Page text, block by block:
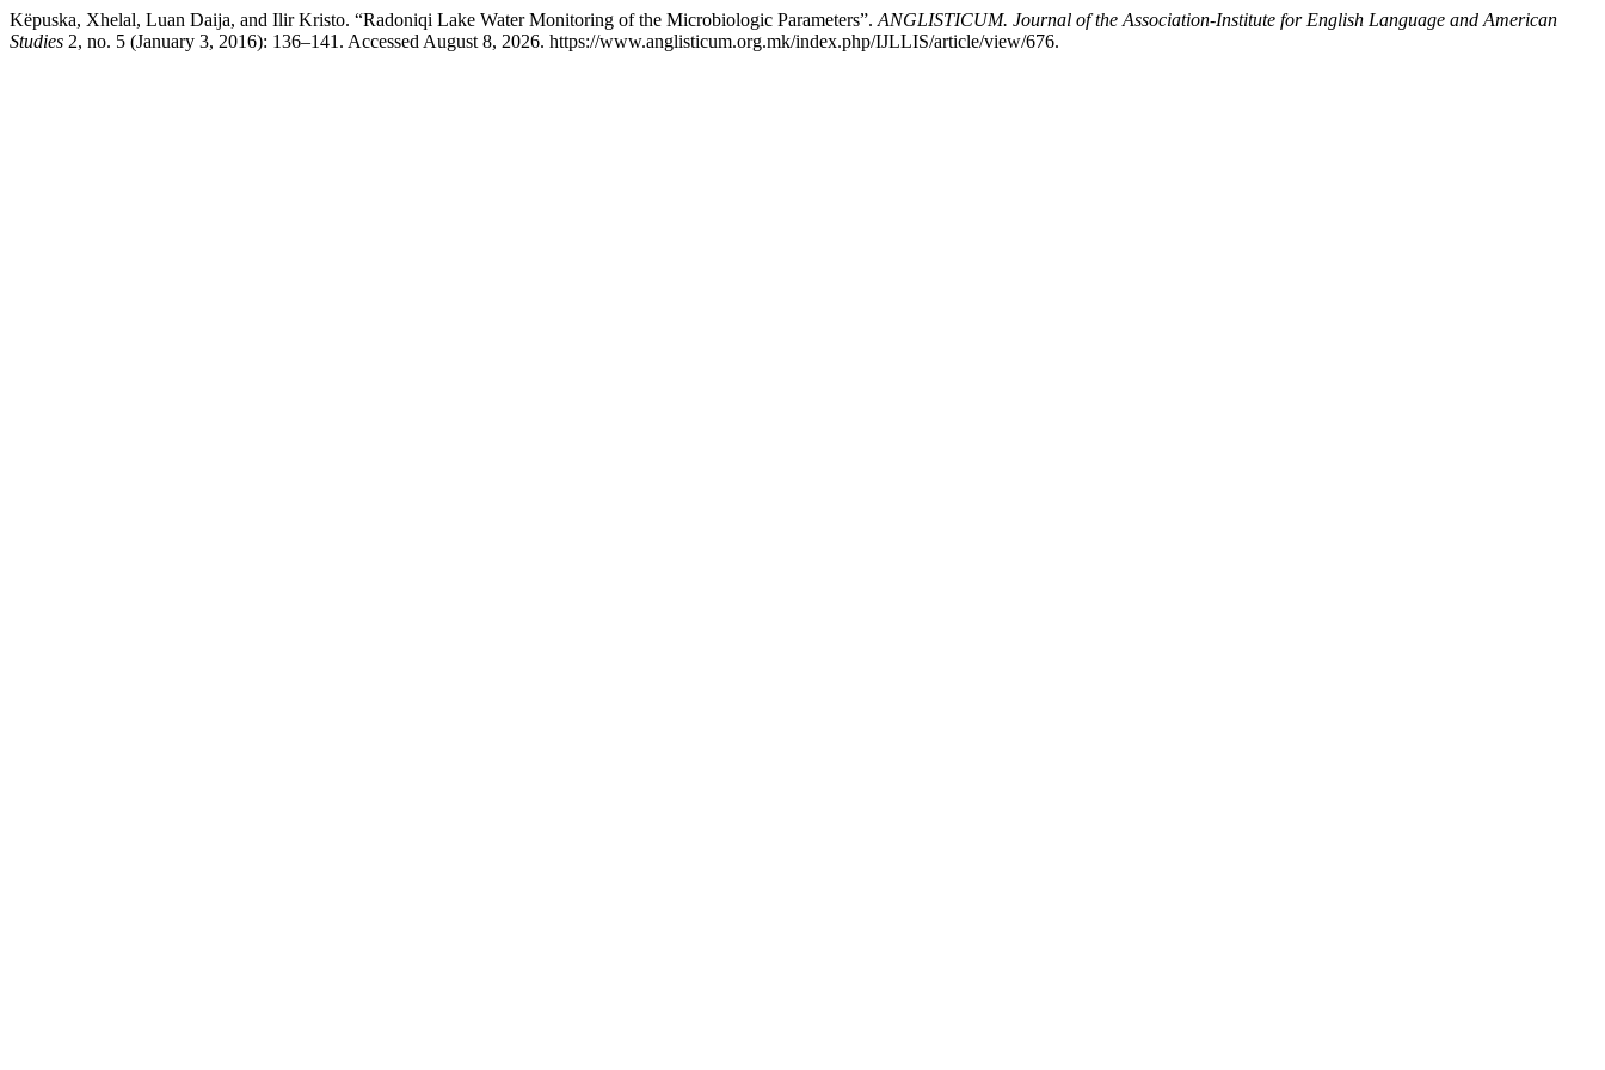
Këpuska, Xhelal, Luan Daija, and Ilir Kristo. “Radoniqi Lake Water Monitoring of the Microbiologic Parameters”. ANGLISTICUM. Journal of the Association-Institute for English Language and American
Studies 2, no. 5 (January 3, 2016): 136–141. Accessed August 8, 2026. https://www.anglisticum.org.mk/index.php/IJLLIS/article/view/676.